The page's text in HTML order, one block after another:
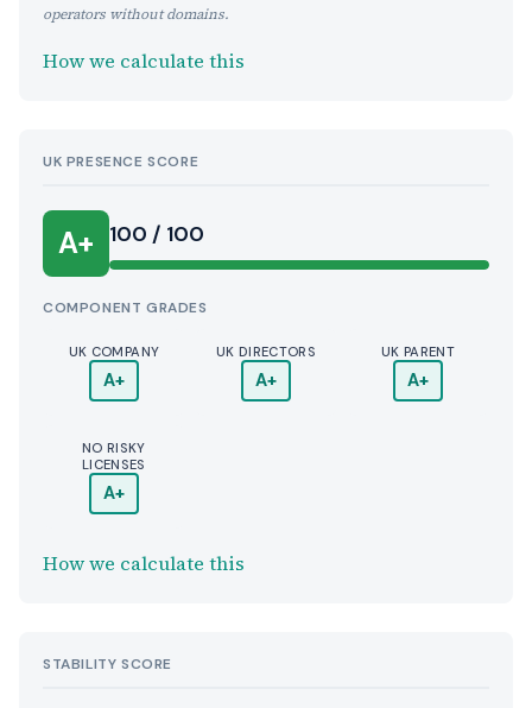
operators without domains.
How we calculate this
UK PRESENCE SCORE
A+ 100 / 100
COMPONENT GRADES
UK COMPANY
A+
UK DIRECTORS
A+
UK PARENT
A+
NO RISKY
LICENSES
A+
How we calculate this
STABILITY SCORE